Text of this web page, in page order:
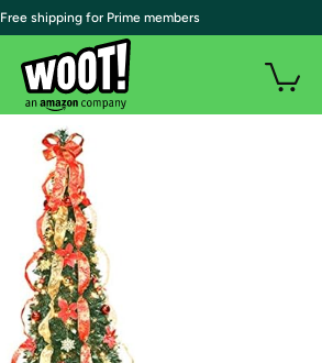
| Free shipping for Prime members